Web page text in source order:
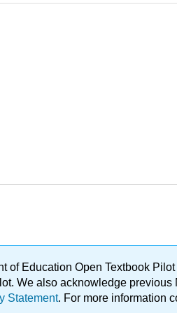
of Education Open Textbook
We also acknowledge
Statement. For more information